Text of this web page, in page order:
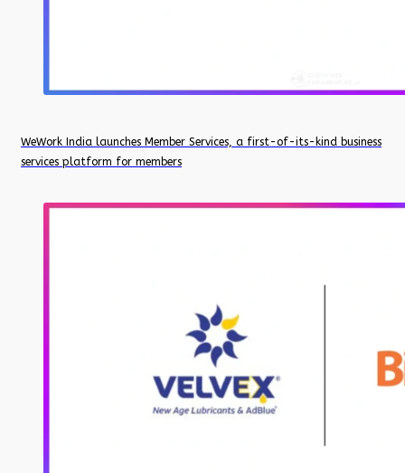
WeWork India launches Member Services, a first-of-its-kind business
services platform for members